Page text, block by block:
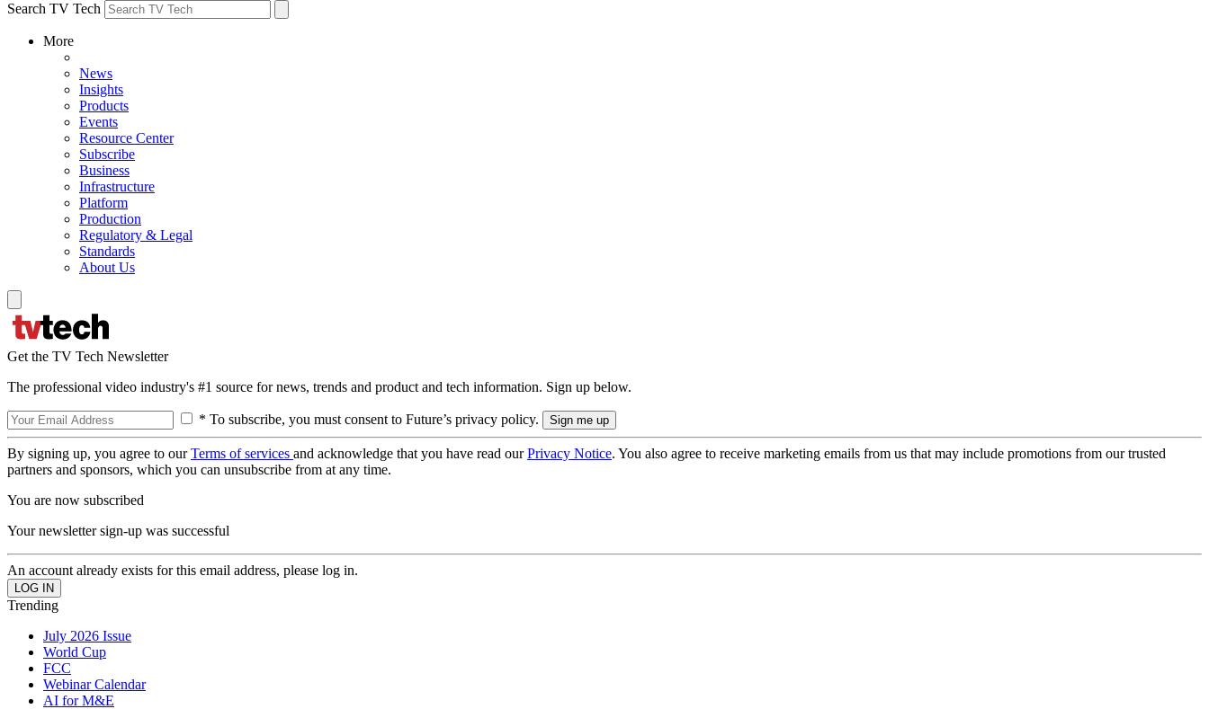
Search TV Tech
More
News
Insights
Products
Events
Resource Center
Subscribe
Business
Infrastructure
Platform
Production
Regulatory & Legal
Standards
About Us
Get the TV Tech Newsletter
The professional video industry's #1 source for news, trends and product and tech information. Sign up below.
* To subscribe, you must consent to Future’s privacy policy.
By signing up, you agree to ourTerms of services and acknowledge that you have read ourPrivacy Notice. You also agree to receive marketing emails from us that may include promotions from our trusted
partners and sponsors, which you can unsubscribe from at any time.
You are now subscribed
Your newsletter sign-up was successful
An account already exists for this email address, please log in.
Trending
July 2026 Issue
World Cup
FCC
Webinar Calendar
AI for M&E